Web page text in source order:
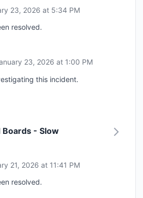
23, 2026 at 5:34 PM
resolved.
23, 2026 at 1:00 PM
this incident.
- Slow
21, 2026 at 11:41 PM
resolved.